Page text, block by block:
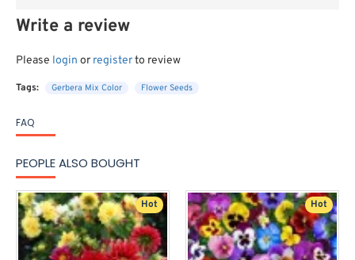
Write a review
Please login or registerto review
Tags: Gerbera Mix Color Flower Seeds
FAQ
PEOPLE ALSO BOUGHT
Hot Hot